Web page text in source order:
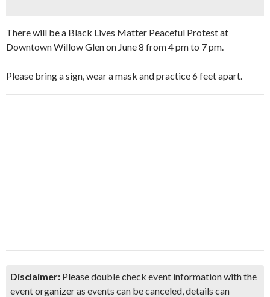
There will be a Black Lives Matter Peaceful Protest at
Downtown Willow Glen on June 8 from 4 pm to 7 pm.
Please bring a sign, wear a mask and practice 6 feet apart.
Disclaimer: Please double check event information with the
event organizer as events can be canceled, details can